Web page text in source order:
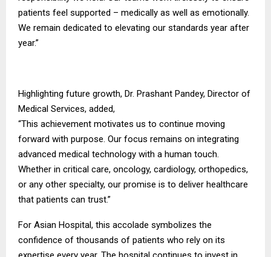
patients feel supported – medically as well as emotionally.
We remain dedicated to elevating our standards year after
year.”
Highlighting future growth, Dr. Prashant Pandey, Director of
Medical Services, added,
“This achievement motivates us to continue moving
forward with purpose. Our focus remains on integrating
advanced medical technology with a human touch.
Whether in critical care, oncology, cardiology, orthopedics,
or any other specialty, our promise is to deliver healthcare
that patients can trust.”
For Asian Hospital, this accolade symbolizes the
confidence of thousands of patients who rely on its